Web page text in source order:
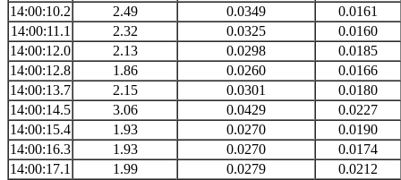
14:00:10.2
2.49 0.0349
0.0161
14:00:11.1
2.32 0.0325
0.0160
14:00:12.0
2.13 0.0298
0.0185
14:00:12.8
1.86 0.0260
0.0166
14:00:13.7
2.15 0.0301
0.0180
14:00:14.5
3.06 0.0429
0.0227
14:00:15.4
1.93 0.0270
0.0190
14:00:16.3
1.93 0.0270
0.0174
14:00:17.1
1.99 0.0279
0.0212